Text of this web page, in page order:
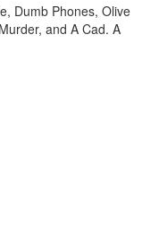
Dumb Phones, Olive
and A Cad. A